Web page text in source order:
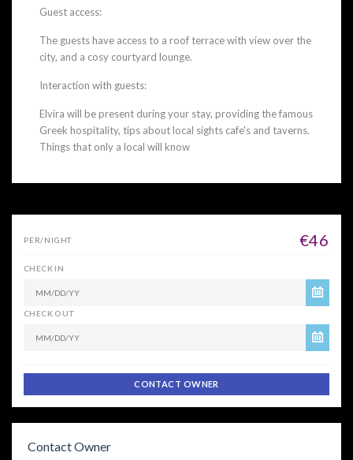
Guest access:
The guests have access to a roof terrace with view over the
city, and a cosy courtyard lounge.
Interaction with guests:
Elvira will be present during your stay, providing the famous
Greek hospitality, tips about local sights cafe's and taverns.
Things that only a local will know
PER/NIGHT €46
CHECK IN
CHECK OUT
CONTACT OWNER
Contact Owner